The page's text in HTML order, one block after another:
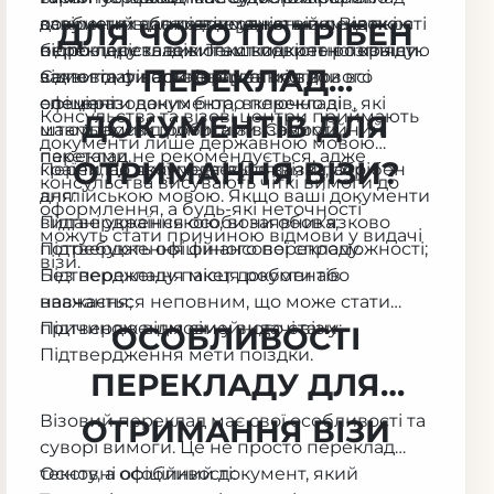
завірений або підтверджений печаткою
бюро перекладів. Текст повинен повністю
відповідати оригіналу та містити всі
елементи документа, включно зі
штампами й підписами. Самостійний
переклад не рекомендується, адже
консульства висувають чіткі вимоги до
оформлення, а будь-які неточності
можуть стати причиною відмови у видачі
візи.
документів для отримання візи. Від якості
перекладу залежить швидкість розгляду
заяви та фінальне рішення візового
офіцера.
особистих даних, відсутність помилок і
відповідність вимогам конкретної країни.
Саме тому варто звертатися до
спеціалізованих бюро перекладів, які
мають досвід роботи з візовими
пакетами.
ДЛЯ ЧОГО ПОТРІБЕН
ПЕРЕКЛАД
ДОКУМЕНТІВ ДЛЯ
ОТРИМАННЯ ВІЗИ?
Консульства та візові центри приймають
документи лише державною мовою
країни, до якої подається заява, або
англійською мовою. Якщо ваші документи
видані українською, вони обов’язково
потребують офіційного перекладу.
Переклад документів для візи потрібен
для:
Підтвердження особи заявника;
Підтвердження фінансової спроможності;
Підтвердження місця роботи або
навчання;
Підтвердження сімейного стану;
Підтвердження мети поїздки.
Без перекладу пакет документів
вважається неповним, що може стати
причиною відмови у видачі візи.
ОСОБЛИВОСТІ
ПЕРЕКЛАДУ ДЛЯ
ОТРИМАННЯ ВІЗИ
Візовий переклад має свої особливості та
суворі вимоги. Це не просто переклад
тексту, а офіційний документ, який
Основні особливості: